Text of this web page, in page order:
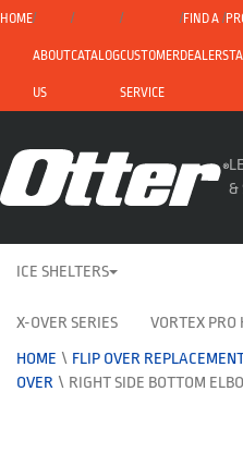
HOME
ABOUT
US
CATALOGCUSTOMER
SERVICE
FIND A
DEALER
&
ICE SHELTERS
X-OVER SERIES VORTEX PRO
HOME \ FLIP OVER
OVER \ RIGHT SIDE BOTTOM